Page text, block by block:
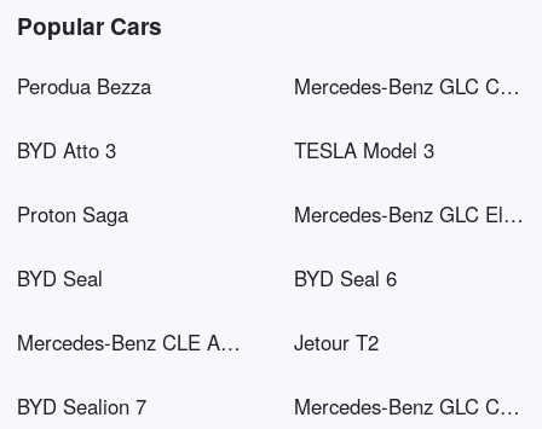
Popular Cars
Perodua Bezza Mercedes-Benz GLC Coupé AMG
BYD Atto 3 TESLA Model 3
Proton Saga Mercedes-Benz GLC Electric
BYD Seal BYD Seal 6
Mercedes-Benz CLE AMG Jetour T2
BYD Sealion 7 Mercedes-Benz GLC Coupé PHEV